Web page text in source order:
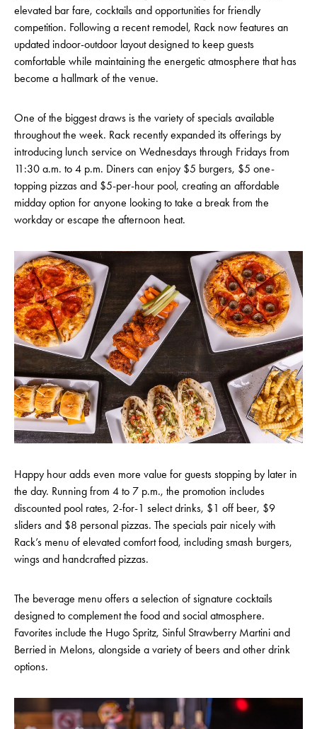
elevated bar fare, cocktails and opportunities for friendly
competition. Following a recent remodel, Rack now features an
updated indoor-outdoor layout designed to keep guests
comfortable while maintaining the energetic atmosphere that has
become a hallmark of the venue.
One of the biggest draws is the variety of specials available
throughout the week. Rack recently expanded its offerings by
introducing lunch service on Wednesdays through Fridays from
11:30 a.m. to 4 p.m. Diners can enjoy $5 burgers, $5 one-
topping pizzas and $5-per-hour pool, creating an affordable
midday option for anyone looking to take a break from the
workday or escape the afternoon heat.
Happy hour adds even more value for guests stopping by later in
the day. Running from 4 to 7 p.m., the promotion includes
discounted pool rates, 2-for-1 select drinks, $1 off beer, $9
sliders and $8 personal pizzas. The specials pair nicely with
Rack’s menu of elevated comfort food, including smash burgers,
wings and handcrafted pizzas.
The beverage menu offers a selection of signature cocktails
designed to complement the food and social atmosphere.
Favorites include the Hugo Spritz, Sinful Strawberry Martini and
Berried in Melons, alongside a variety of beers and other drink
options.